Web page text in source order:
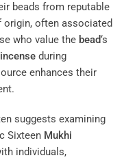
beads from reputable
often associated
who value the bead‘s
incense during
enhances their
suggests examining
Sixteen Mukhi
individuals,